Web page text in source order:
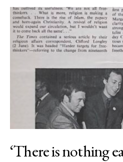
‘There is nothing